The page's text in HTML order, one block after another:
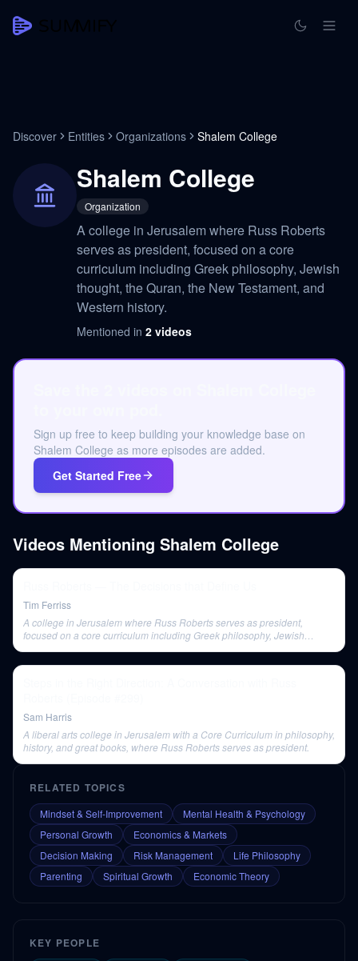
Discover Entities Organizations Shalem College
Shalem College
Organization
A college in Jerusalem where Russ Roberts
serves as president, focused on a core
curriculum including Greek philosophy, Jewish
thought, the Quran, the New Testament, and
Western history.
Mentioned in 2 videos
Sign up free to keep building your knowledge base on
Shalem College as more episodes are added.
Get Started Free
Videos Mentioning Shalem College
Tim Ferriss
A college in Jerusalem where Russ Roberts serves as president,
focused on a core curriculum including Greek philosophy, Jewish
Sam Harris
A liberal arts college in Jerusalem with a Core Curriculum in philosophy,
history, and great books, where Russ Roberts serves as president.
RELATED TOPICS
Mindset & Self-Improvement
Mental Health & Psychology
Personal Growth
Economics & Markets
Decision Making
Risk Management
Life Philosophy
Parenting
Spiritual Growth Economic Theory
KEY PEOPLE